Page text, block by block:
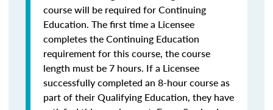
course will be required for Continuing
Education. The first time a Licensee
completes the Continuing Education
requirement for this course, the course
length must be 7 hours. If a Licensee
successfully completed an 8-hour course as
part of their Qualifying Education, they have